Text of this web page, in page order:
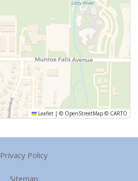
Leaflet | © OpenStreetMap © CARTO
Privacy Policy
Sitemap